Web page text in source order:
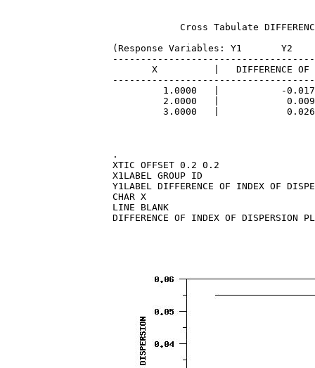
Cross Tabulate
(Response Variables: Y1       Y2
X          |   DIFFERENCE OF
1.0000   |           -
2.0000   |
.
XTIC OFFSET 0.2 0.2
X1LABEL GROUP ID
Y1LABEL DIFFERENCE OF INDEX OF
CHAR X
LINE BLANK